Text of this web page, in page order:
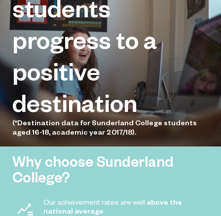
Young Seafood Chef of the Year
national competition, with students
competing to earn a place in the final.
students
progress to a
positive
destination
(*Destination data for Sunderland College students
aged 16-18, academic year 2017/18).
Why choose Sunderland
College?
Our achievement rates are well above the
national average